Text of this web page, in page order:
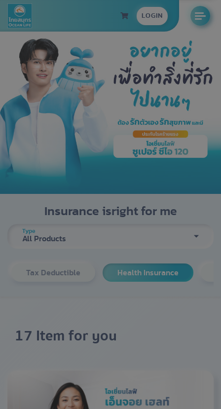
LOGIN
Insurance isright for me
All Products
Type
Tax Deductible Health Insurance
17 Item for you